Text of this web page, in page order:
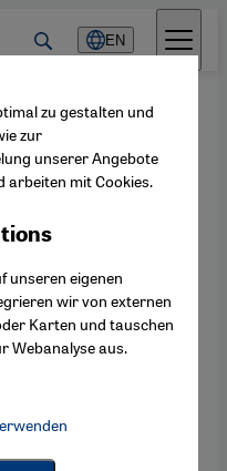
EN
like hajj and
contrast. Modern
via
zu gestalten und
zur
unserer Angebote
arbeiten mit Cookies.
unseren eigenen
wir von externen
Karten und tauschen
Webanalyse aus.
Google Maps Embed,
Connect